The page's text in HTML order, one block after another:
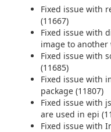
Fixed issue with
(11667)
Fixed issue with
image to
Fixed issue with
(11685)
Fixed issue with
package (11807)
Fixed issue with
are used in epi
Fixed issue with